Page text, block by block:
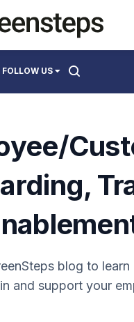
FOLLOW US
Documentation
blog to
and support your